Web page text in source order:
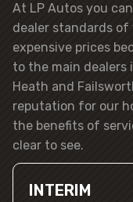
At LP Autos you
dealer standards
expensive prices
to the main dealers
Heath and
reputation for our
the benefits of
clear to see.
INTERIM